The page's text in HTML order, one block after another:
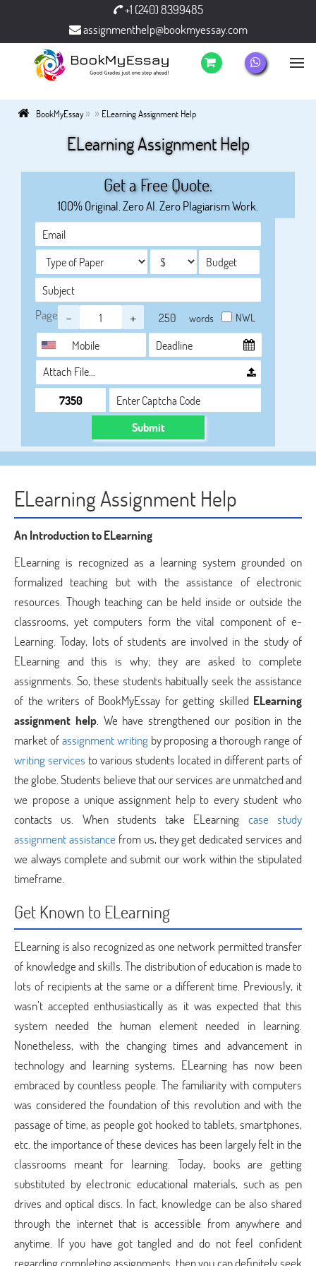
+1 (240) 8399485
assignmenthelp@bookmyessay.com
BookMyEssay» » ELearning Assignment Help
ELearning Assignment Help
Get a Free Quote.
100% Original. Zero AI. Zero Plagiarism Work.
Page - + words NWL
Attach File…
Submit
ELearning Assignment Help
An Introduction to ELearning
ELearning is recognized as a learning system grounded on
formalized teaching but with the assistance of electronic
resources. Though teaching can be held inside or outside the
classrooms, yet computers form the vital component of e-
Learning. Today, lots of students are involved in the study of
ELearning and this is why; they are asked to complete
assignments. So, these students habitually seek the assistance
of the writers of BookMyEssay for getting skilled ELearning
assignment help. We have strengthened our position in the
market ofassignment writingby proposing a thorough range of
writing services to various students located in different parts of
the globe. Students believe that our services are unmatched and
we propose a unique assignment help to every student who
contacts us. When students take ELearning case study
assignment assistancefrom us, they get dedicated services and
we always complete and submit our work within the stipulated
timeframe.
Get Known to ELearning
ELearning is also recognized as one network permitted transfer
of knowledge and skills. The distribution of education is made to
lots of recipients at the same or a different time. Previously, it
wasn’t accepted enthusiastically as it was expected that this
system needed the human element needed in learning.
Nonetheless, with the changing times and advancement in
technology and learning systems, ELearning has now been
embraced by countless people. The familiarity with computers
was considered the foundation of this revolution and with the
passage of time, as people got hooked to tablets, smartphones,
etc. the importance of these devices has been largely felt in the
classrooms meant for learning. Today, books are getting
substituted by electronic educational materials, such as pen
drives and optical discs. In fact, knowledge can be also shared
through the internet that is accessible from anywhere and
anytime. If you have got tangled and do not feel confident